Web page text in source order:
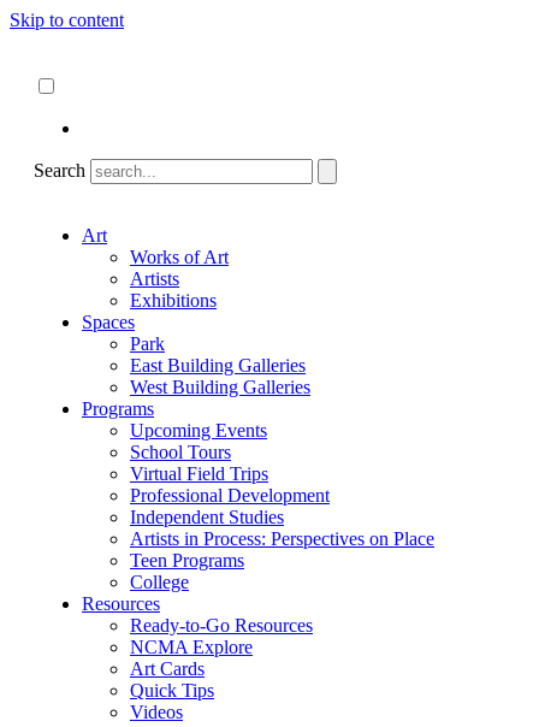
Skip to content
Search
Art
Works of Art
Artists
Exhibitions
Spaces
Park
East Building Galleries
West Building Galleries
Programs
Upcoming Events
School Tours
Virtual Field Trips
Professional Development
Independent Studies
Artists in Process: Perspectives on Place
Teen Programs
College
Resources
Ready-to-Go Resources
NCMA Explore
Art Cards
Quick Tips
Videos